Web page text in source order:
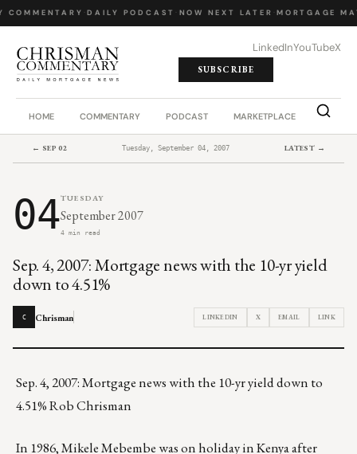
COMMENTARY DAILY PODCAST NOW NEXT LATER MORTGAGE
LinkedInYouTubeX
SUBSCRIBE
HOME COMMENTARY PODCAST MARKETPLACE JOB
← SEP 02 Tuesday, September 04, 2007 LATEST →
04TUESDAY
September 2007
4 min read
Sep. 4, 2007: Mortgage news with the 10-yr yield
down to 4.51%
C Chrisman LINKEDIN X EMAIL LINK
Sep. 4, 2007: Mortgage news with the 10-yr yield down to
4.51% Rob Chrisman
In 1986, Mikele Mebembe was on holiday in Kenya after